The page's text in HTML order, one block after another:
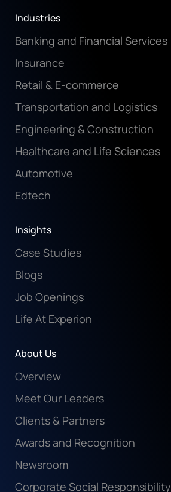
Industries
Banking and Financial Services
Insurance
Retail & E-commerce
Transportation and Logistics
Engineering & Construction
Healthcare and Life Sciences
Automotive
Edtech
Insights
Case Studies
Blogs
Job Openings
Life At Experion
About Us
Overview
Meet Our Leaders
Clients & Partners
Awards and Recognition
Newsroom
Corporate Social Responsibility